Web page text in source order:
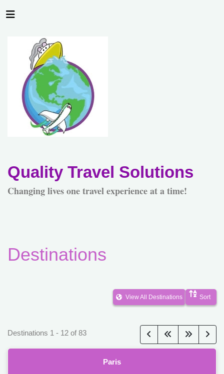
Quality Travel Solutions
Changing lives one travel experience at a time!
Destinations
View All Destinations Sort
Destinations 1 - 12 of 83
Paris